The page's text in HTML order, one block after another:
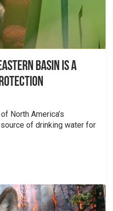
Basin is a
North America’s
of drinking water for